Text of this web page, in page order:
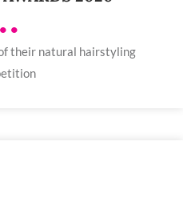
their natural hairstyling